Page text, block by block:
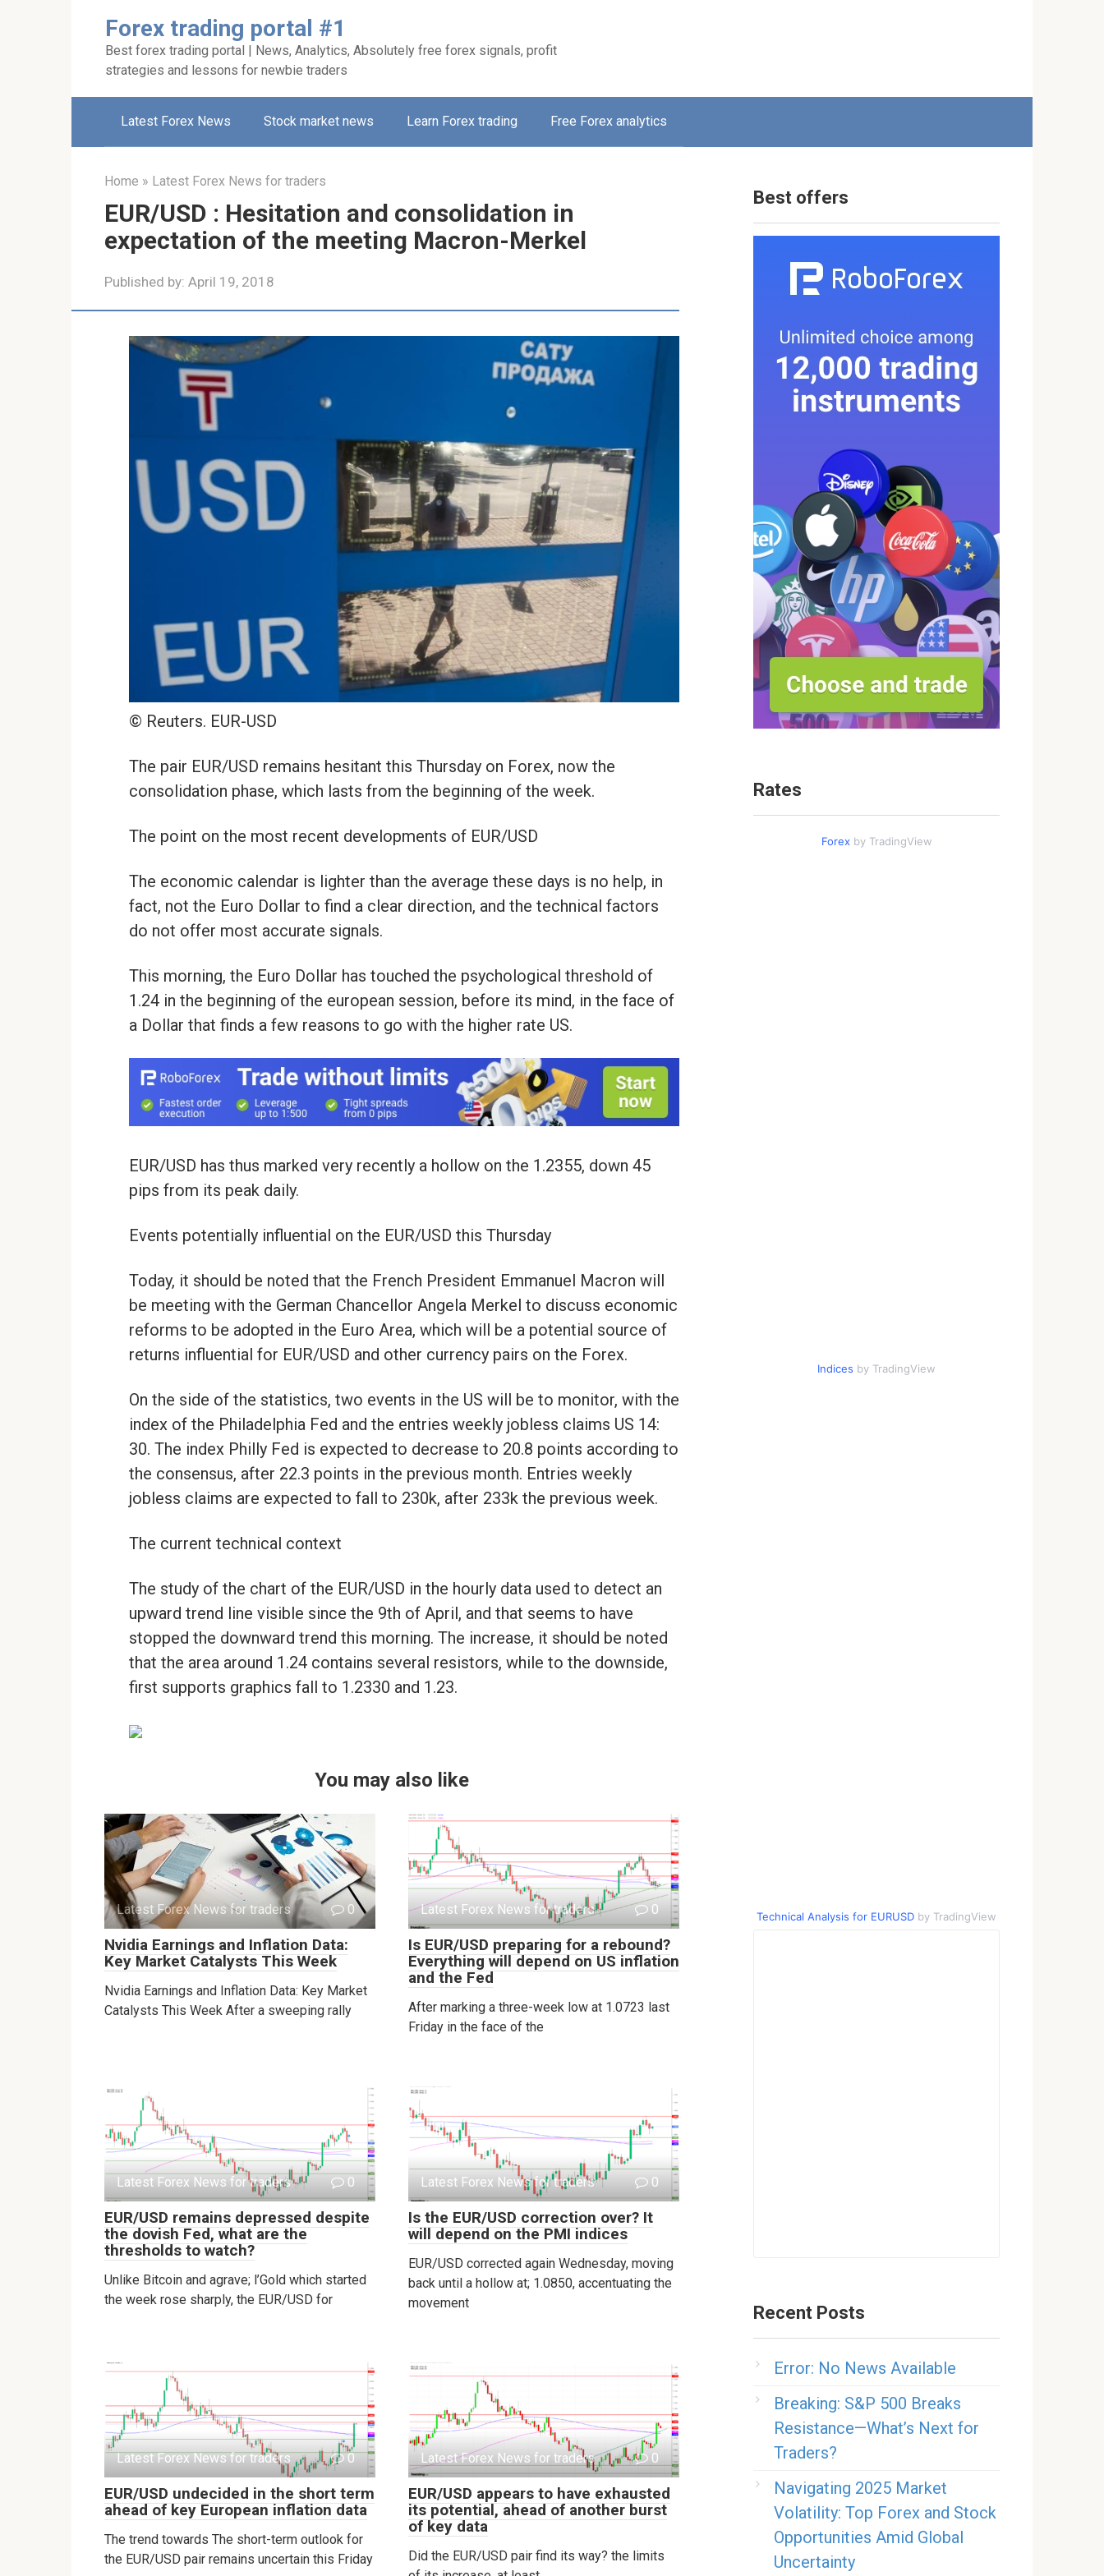
Forex trading portal #1
Best forex trading portal | News, Analytics, Absolutely free forex signals, profit
strategies and lessons for newbie traders
Latest Forex News Stock market news Learn Forex trading Free Forex analytics
Home » Latest Forex News for traders
EUR/USD : Hesitation and consolidation in
expectation of the meeting Macron-Merkel
Published by: April 19, 2018
© Reuters. EUR-USD
The pair EUR/USD remains hesitant this Thursday on Forex, now the
consolidation phase, which lasts from the beginning of the week.
The point on the most recent developments of EUR/USD
The economic calendar is lighter than the average these days is no help, in
fact, not the Euro Dollar to find a clear direction, and the technical factors
do not offer most accurate signals.
This morning, the Euro Dollar has touched the psychological threshold of
1.24 in the beginning of the european session, before its mind, in the face of
a Dollar that finds a few reasons to go with the higher rate US.
EUR/USD has thus marked very recently a hollow on the 1.2355, down 45
pips from its peak daily.
Events potentially influential on the EUR/USD this Thursday
Today, it should be noted that the French President Emmanuel Macron will
be meeting with the German Chancellor Angela Merkel to discuss economic
reforms to be adopted in the Euro Area, which will be a potential source of
returns influential for EUR/USD and other currency pairs on the Forex.
On the side of the statistics, two events in the US will be to monitor, with the
index of the Philadelphia Fed and the entries weekly jobless claims US 14:
30. The index Philly Fed is expected to decrease to 20.8 points according to
the consensus, after 22.3 points in the previous month. Entries weekly
jobless claims are expected to fall to 230k, after 233k the previous week.
The current technical context
The study of the chart of the EUR/USD in the hourly data used to detect an
upward trend line visible since the 9th of April, and that seems to have
stopped the downward trend this morning. The increase, it should be noted
that the area around 1.24 contains several resistors, while to the downside,
first supports graphics fall to 1.2330 and 1.23.
You may also like
Latest Forex News for traders 0
Nvidia Earnings and Inflation Data:
Key Market Catalysts This Week
Nvidia Earnings and Inflation Data: Key Market
Catalysts This Week After a sweeping rally
Latest Forex News for traders 0
Is EUR/USD preparing for a rebound?
Everything will depend on US inflation
and the Fed
After marking a three-week low at 1.0723 last
Friday in the face of the
Latest Forex News for traders 0
EUR/USD remains depressed despite
the dovish Fed, what are the
thresholds to watch?
Unlike Bitcoin and agrave; l’Gold which started
the week rose sharply, the EUR/USD for
Latest Forex News for traders 0
Is the EUR/USD correction over? It
will depend on the PMI indices
EUR/USD corrected again Wednesday, moving
back until a hollow at; 1.0850, accentuating the
movement
Latest Forex News for traders 0
EUR/USD undecided in the short term
ahead of key European inflation data
The trend towards The short-term outlook for
the EUR/USD pair remains uncertain this Friday
Latest Forex News for traders 0
EUR/USD appears to have exhausted
its potential, ahead of another burst
of key data
Did the EUR/USD pair find its way? the limits
Best offers
Rates
Forexby TradingView
Indices by TradingView
Technical Analysis for EURUSD by TradingView
Recent Posts
Error: No News Available
Breaking: S&P 500 Breaks
Resistance—What’s Next for
Traders?
Navigating 2025 Market
Volatility: Top Forex and Stock
Opportunities Amid Global
Uncertainty